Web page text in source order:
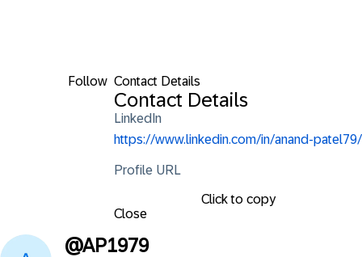
Follow Contact Details
Contact Details
LinkedIn
https://www.linkedin.com/in/anand-patel79/
Profile URL
Click to copy
Close
@AP1979